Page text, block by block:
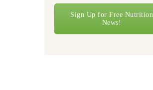
Sign Up for Free Nutrition
News!